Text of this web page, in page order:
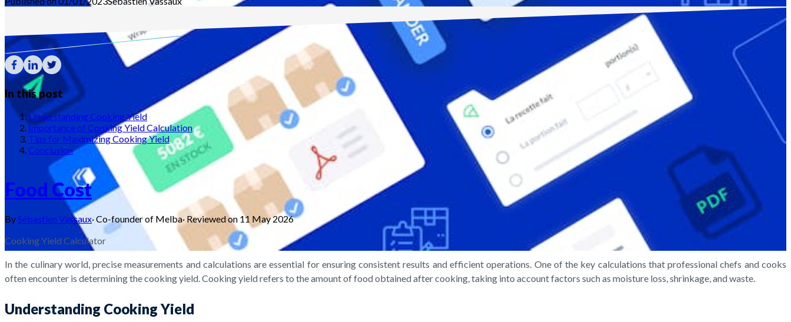
In this post
Understanding Cooking Yield
Importance of Cooking Yield Calculation
Tips for Maximizing Cooking Yield
Conclusion
Food Cost
BySébastien Vassaux·Co-founder of Melba· Reviewed on 11 May 2026
Cooking Yield Calculator
In the culinary world, precise measurements and calculations are essential for ensuring consistent results and efficient operations. One of the key calculations that professional chefs and cooks
often encounter is determining the cooking yield. Cooking yield refers to the amount of food obtained after cooking, taking into account factors such as moisture loss, shrinkage, and waste.
Understanding Cooking Yield